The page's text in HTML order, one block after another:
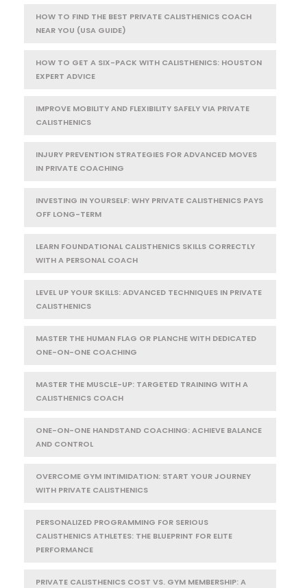
HOW TO FIND THE BEST PRIVATE CALISTHENICS COACH
NEAR YOU (USA GUIDE)
HOW TO GET A SIX-PACK WITH CALISTHENICS: HOUSTON
EXPERT ADVICE
IMPROVE MOBILITY AND FLEXIBILITY SAFELY VIA PRIVATE
CALISTHENICS
INJURY PREVENTION STRATEGIES FOR ADVANCED MOVES
IN PRIVATE COACHING
INVESTING IN YOURSELF: WHY PRIVATE CALISTHENICS PAYS
OFF LONG-TERM
LEARN FOUNDATIONAL CALISTHENICS SKILLS CORRECTLY
WITH A PERSONAL COACH
LEVEL UP YOUR SKILLS: ADVANCED TECHNIQUES IN PRIVATE
CALISTHENICS
MASTER THE HUMAN FLAG OR PLANCHE WITH DEDICATED
ONE-ON-ONE COACHING
MASTER THE MUSCLE-UP: TARGETED TRAINING WITH A
CALISTHENICS COACH
ONE-ON-ONE HANDSTAND COACHING: ACHIEVE BALANCE
AND CONTROL
OVERCOME GYM INTIMIDATION: START YOUR JOURNEY
WITH PRIVATE CALISTHENICS
PERSONALIZED PROGRAMMING FOR SERIOUS
CALISTHENICS ATHLETES: THE BLUEPRINT FOR ELITE
PERFORMANCE
PRIVATE CALISTHENICS COST VS. GYM MEMBERSHIP: A